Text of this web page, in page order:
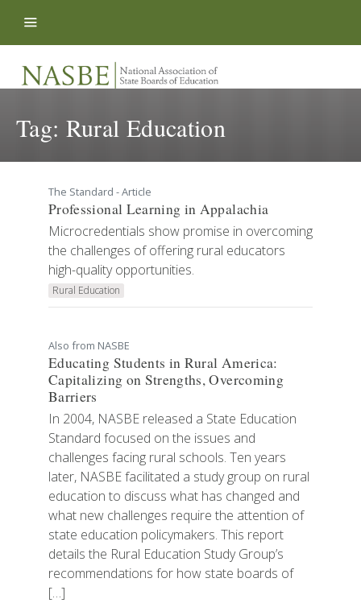
Tag: Rural Education
The Standard - Article
Professional Learning in Appalachia
Microcredentials show promise in overcoming
the challenges of offering rural educators
high-quality opportunities.
Rural Education
Also from NASBE
Educating Students in Rural America:
Capitalizing on Strengths, Overcoming
Barriers
In 2004, NASBE released a State Education
Standard focused on the issues and
challenges facing rural schools. Ten years
later, NASBE facilitated a study group on rural
education to discuss what has changed and
what new challenges require the attention of
state education policymakers. This report
details the Rural Education Study Group’s
recommendations for how state boards of
[…]